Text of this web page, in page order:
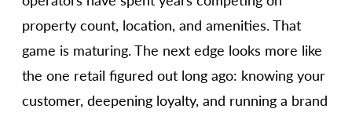
property count, location, and amenities. That
game is maturing. The next edge looks more like
the one retail figured out long ago: knowing your
customer, deepening loyalty, and running a brand